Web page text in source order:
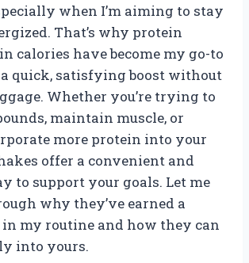
when I’m aiming to stay
That’s why protein
calories have become my go-to
quick, satisfying boost without
Whether you’re trying to
maintain muscle, or
more protein into your
offer a convenient and
to support your goals. Let me
why they’ve earned a
in my routine and how they can
into yours.